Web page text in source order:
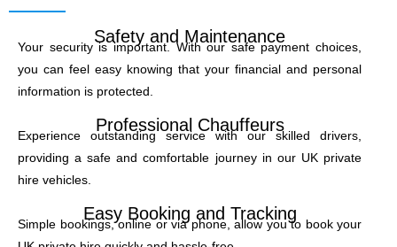
Safety and Maintenance
Your security is important. With our safe payment choices,
you can feel easy knowing that your financial and personal
information is protected.
Professional Chauffeurs
Experience outstanding service with our skilled drivers,
providing a safe and comfortable journey in our UK private
hire vehicles.
Easy Booking and Tracking
Simple bookings, online or via phone, allow you to book your